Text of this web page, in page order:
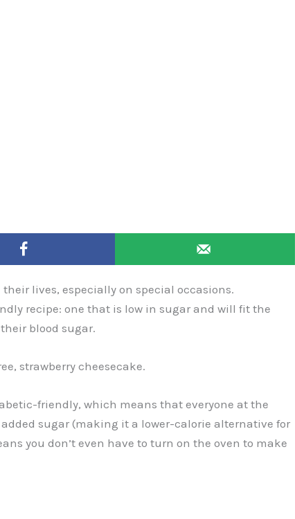
lives, especially on special occasions.
recipe: one that is low in sugar and will fit the
blood sugar.
strawberry cheesecake.
friendly, which means that everyone at the
added sugar (making it a lower-calorie alternative for
you don’t even have to turn on the oven to make